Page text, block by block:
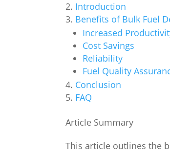
Introduction
Benefits of Bulk Fuel
Increased
Cost Savings
Reliability
Fuel Quality
Conclusion
FAQ
Article Summary
This article outlines the